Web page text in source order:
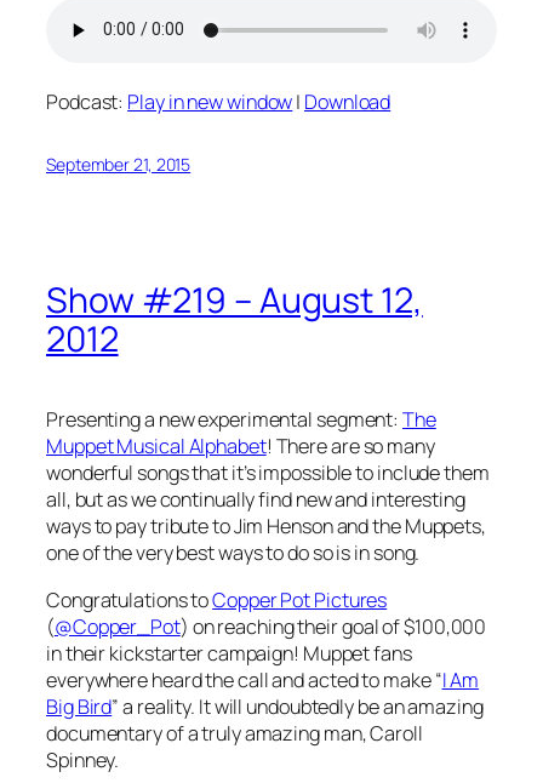
Podcast: Play in new window| Download
September 21, 2015
Show #219 – August 12,
2012
Presenting a new experimental segment:The
Muppet Musical Alphabet! There are so many
wonderful songs that it’s impossible to include them
all, but as we continually find new and interesting
ways to pay tribute to Jim Henson and the Muppets,
one of the very best ways to do so is in song.
Congratulations toCopper Pot Pictures
(@Copper_Pot) on reaching their goal of $100,000
in their kickstarter campaign! Muppet fans
everywhere heard the call and acted to make “I Am
Big Bird” a reality. It will undoubtedly be an amazing
documentary of a truly amazing man, Caroll
Spinney.